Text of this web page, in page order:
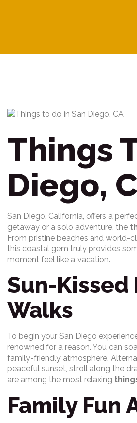
Things
Diego,
San Diego, California, offers a
getaway or a solo adventure, the
From pristine beaches and world-
this coastal gem truly provides
moment feel like a vacation.
Sun-Kissed
Walks
To begin your San Diego
renowned for a reason. You can
family-friendly atmosphere.
peaceful sunset, stroll along the
are among the most relaxing
Family Fun